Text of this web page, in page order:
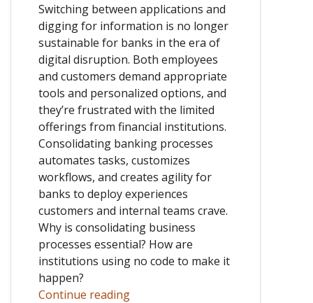
Switching between applications and
digging for information is no longer
sustainable for banks in the era of
digital disruption. Both employees
and customers demand appropriate
tools and personalized options, and
they’re frustrated with the limited
offerings from financial institutions.
Consolidating banking processes
automates tasks, customizes
workflows, and creates agility for
banks to deploy experiences
customers and internal teams crave.
Why is consolidating business
processes essential? How are
institutions using no code to make it
happen?
Continue reading